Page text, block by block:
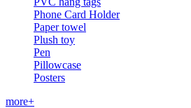
Phone Card Holder
Paper towel
Plush toy
Pen
Pillowcase
Posters
more+